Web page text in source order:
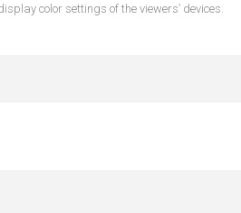
color settings of the viewers’ devices.